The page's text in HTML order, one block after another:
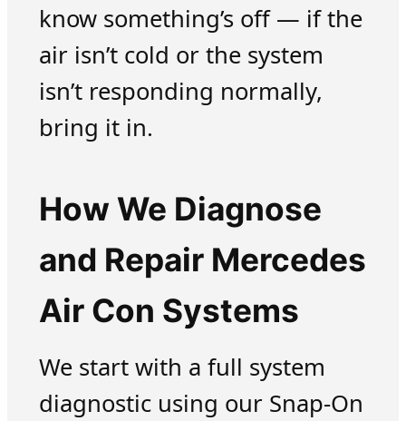
know something’s off — if the
air isn’t cold or the system
isn’t responding normally,
bring it in.
How We Diagnose
and Repair Mercedes
Air Con Systems
We start with a full system
diagnostic using our Snap-On